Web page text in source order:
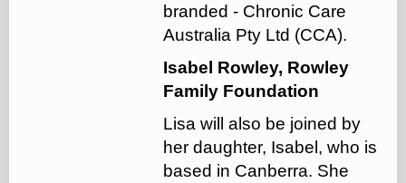
branded - Chronic Care
Australia Pty Ltd (CCA).
Isabel Rowley, Rowley
Family Foundation
Lisa will also be joined by
her daughter, Isabel, who is
based in Canberra. She